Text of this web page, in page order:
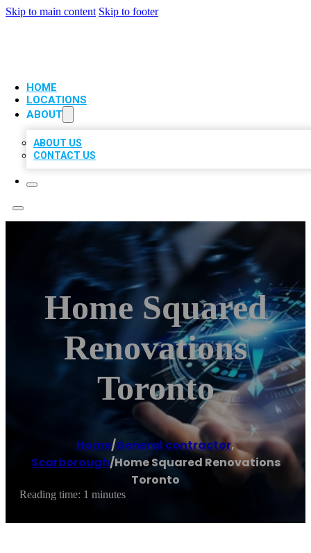
Skip to main content Skip to footer
HOME
LOCATIONS
ABOUT
ABOUT US
CONTACT US
Home Squared
Renovations
Toronto
Home/General contractor,
Scarborough/Home Squared Renovations
Toronto
Reading time: 1 minutes